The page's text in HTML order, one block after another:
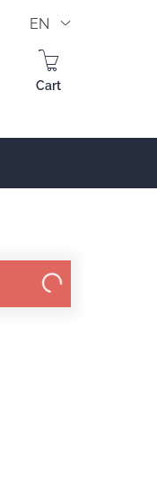
EN
Cart